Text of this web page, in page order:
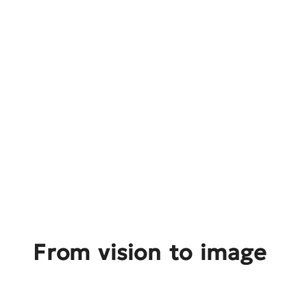
From vision to image